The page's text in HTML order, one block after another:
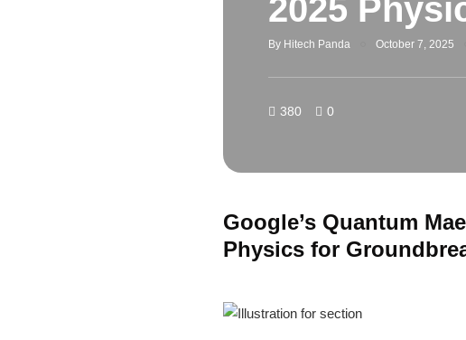
2025
By Hitech Panda October 7, 2025
380 0
Google’s Quantum
Physics for